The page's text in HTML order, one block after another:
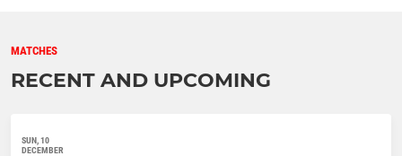
MATCHES
RECENT AND UPCOMING
SUN, 10
DECEMBER